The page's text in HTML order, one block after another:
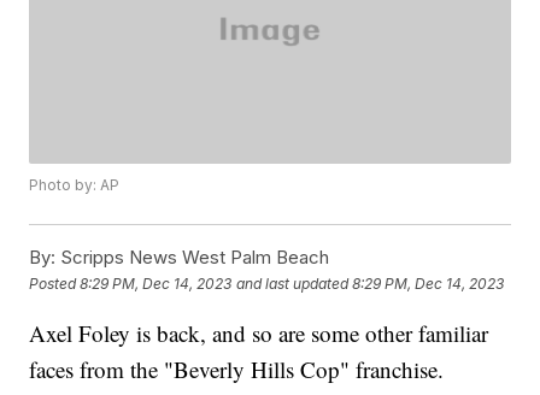
Photo by: AP
By: Scripps News West Palm Beach
Posted8:29 PM, Dec 14, 2023 and last updated 8:29 PM, Dec 14, 2023
Axel Foley is back, and so are some other familiar
faces from the "Beverly Hills Cop" franchise.